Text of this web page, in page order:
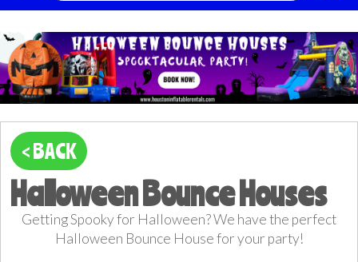
< BACK
Halloween Bounce Houses
Getting Spooky for Halloween? We have the perfect
Halloween Bounce House for your party!